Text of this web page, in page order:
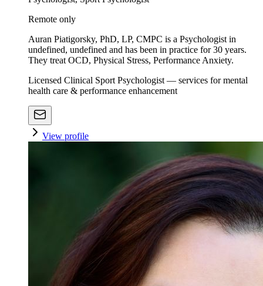
Remote only
Auran Piatigorsky, PhD, LP, CMPC is a Psychologist in
undefined, undefined and has been in practice for 30 years.
They treat OCD, Physical Stress, Performance Anxiety.
Licensed Clinical Sport Psychologist — services for mental
health care & performance enhancement
View profile